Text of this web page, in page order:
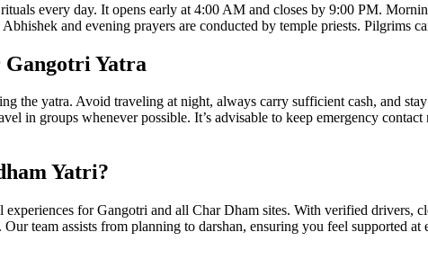
every day. It opens early at 4:00 AM and closes by 9:00 PM.
and evening prayers are conducted by temple priests. Pilgrims
Yatra
the yatra. Avoid traveling at night, always carry sufficient cash, and
in groups whenever possible. It’s advisable to keep emergency
Yatri?
experiences for Gangotri and all Char Dham sites. With verified drivers,
team assists from planning to darshan, ensuring you feel supported